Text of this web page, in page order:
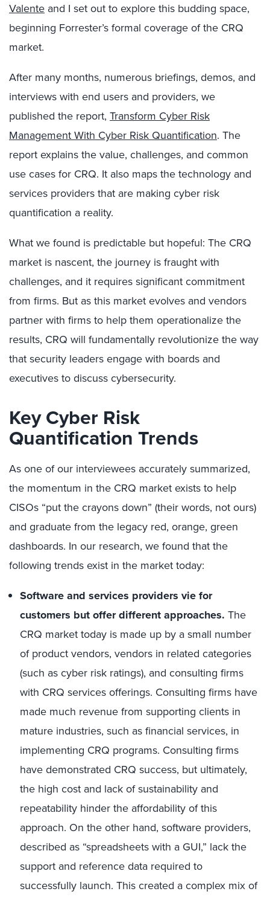
Valente and I set out to explore this budding space,
beginning Forrester’s formal coverage of the CRQ
market.
After many months, numerous briefings, demos, and
interviews with end users and providers, we
published the report, Transform Cyber Risk
Management With Cyber Risk Quantification. The
report explains the value, challenges, and common
use cases for CRQ. It also maps the technology and
services providers that are making cyber risk
quantification a reality.
What we found is predictable but hopeful: The CRQ
market is nascent, the journey is fraught with
challenges, and it requires significant commitment
from firms. But as this market evolves and vendors
partner with firms to help them operationalize the
results, CRQ will fundamentally revolutionize the way
that security leaders engage with boards and
executives to discuss cybersecurity.
KeyCyber Risk
Quantification Trends
As one of our interviewees accurately summarized,
the momentum in the CRQ market exists to help
CISOs “put the crayons down” (their words, not ours)
and graduate from the legacy red, orange, green
dashboards. In our research, we found that the
following trends exist in the market today:
Software and services providers vie for
customers but offer different approaches. The
CRQ market today is made up by a small number
of product vendors, vendors in related categories
(such as cyber risk ratings), and consulting firms
with CRQ services offerings. Consulting firms have
made much revenue from supporting clients in
mature industries, such as financial services, in
implementing CRQ programs. Consulting firms
have demonstrated CRQ success, but ultimately,
the high cost and lack of sustainability and
repeatability hinder the affordability of this
approach. On the other hand, software providers,
described as “spreadsheets with a GUI,” lack the
support and reference data required to
successfully launch. This created a complex mix of